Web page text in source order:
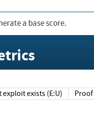
a base score.
that exploit exists (E:U)